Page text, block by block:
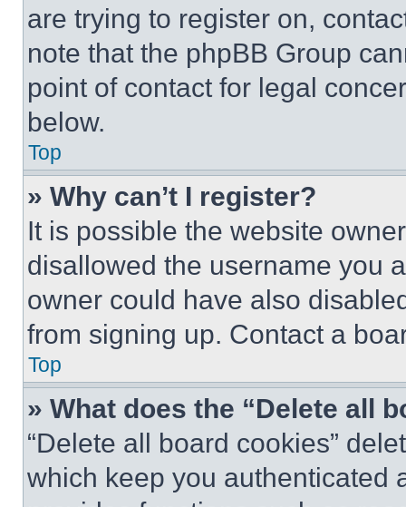
are trying to register on,
note that the phpBB Group
point of contact for legal
below.
Top
» Why can’t I register?
It is possible the website
disallowed the username you
owner could have also
from signing up. Contact a
Top
» What does the “Delete all
“Delete all board cookies”
which keep you authenticated